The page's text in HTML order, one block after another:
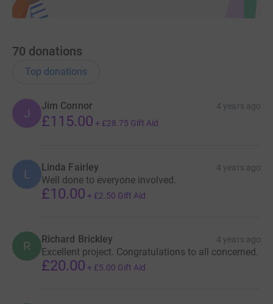
70 donations
Top donations
J
Jim Connor 4 years ago
£115.00 + £28.75 Gift Aid
L Linda Fairley 4 years ago
Well done to everyone involved.
£10.00 + £2.50 Gift Aid
R Richard Brickley 4 years ago
Excellent project. Congratulations to all concerned.
£20.00 + £5.00 Gift Aid